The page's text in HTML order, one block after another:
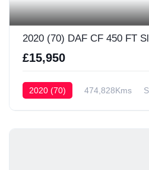
2020 (70) DAF CF 450 FT
£15,950
2020 (70) 474,828Kms